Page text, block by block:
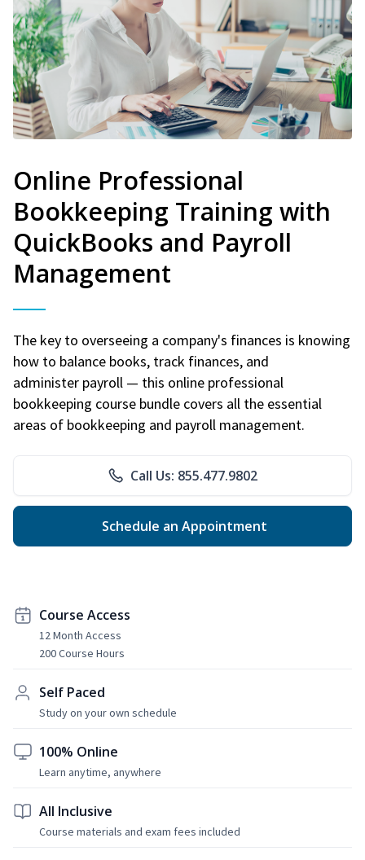
Online Professional
Bookkeeping Training with
QuickBooks and Payroll
Management
The key to overseeing a company's finances is knowing
how to balance books, track finances, and
administer payroll — this online professional
bookkeeping course bundle covers all the essential
areas of bookkeeping and payroll management.
Call Us: 855.477.9802
Schedule an Appointment
Course Access
12 Month Access
200 Course Hours
Self Paced
Study on your own schedule
100% Online
Learn anytime, anywhere
All Inclusive
Course materials and exam fees included